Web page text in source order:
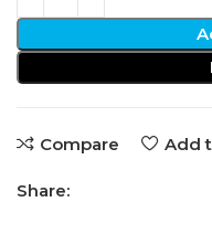
Compare Add
Share: